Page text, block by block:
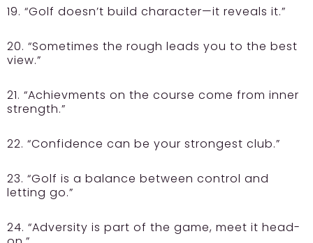
19. “Golf doesn’t build character—it reveals it.”
20. “Sometimes the rough leads you to the best
view.”
21. “Achievments on the course come from inner
strength.”
22. “Confidence can be your strongest club.”
23. “Golf is a balance between control and
letting go.”
24. “Adversity is part of the game, meet it head-